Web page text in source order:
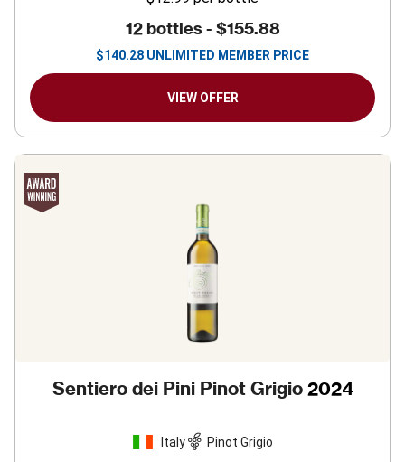
12 bottles - $155.88
$140.28 UNLIMITED MEMBER PRICE
VIEW OFFER
Sentiero dei Pini Pinot Grigio 2024
Italy Pinot Grigio